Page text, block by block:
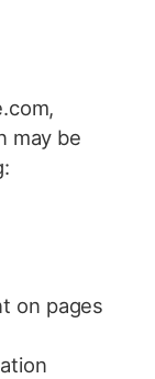
may be
on pages